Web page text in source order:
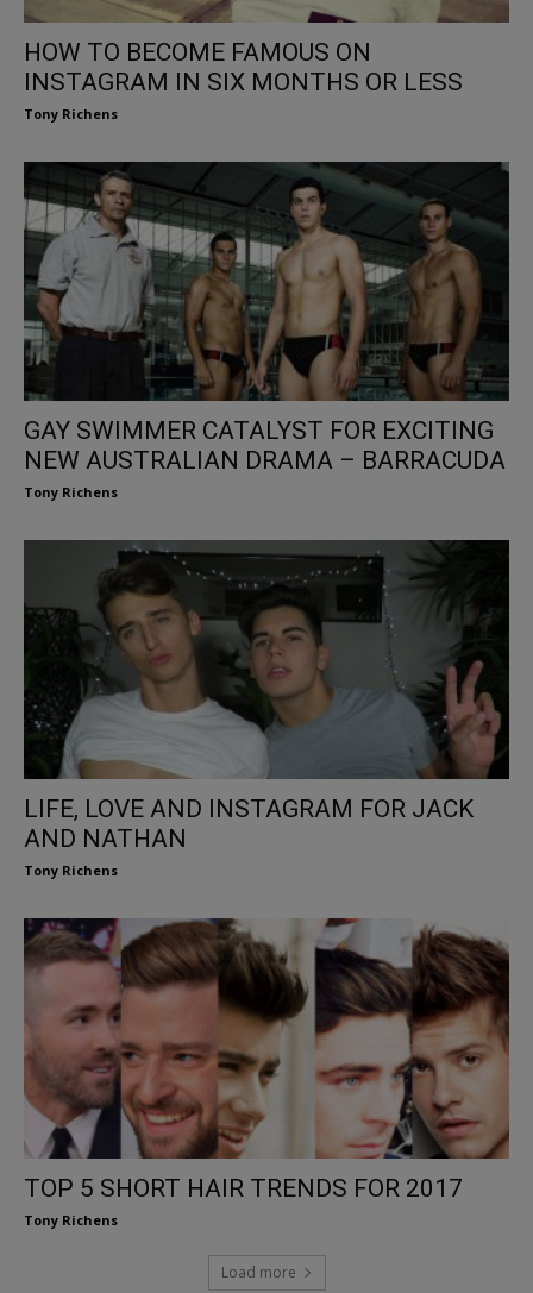
HOW TO BECOME FAMOUS ON
INSTAGRAM IN SIX MONTHS OR LESS
Tony Richens
GAY SWIMMER CATALYST FOR EXCITING
NEW AUSTRALIAN DRAMA – BARRACUDA
Tony Richens
LIFE, LOVE AND INSTAGRAM FOR JACK
AND NATHAN
Tony Richens
TOP 5 SHORT HAIR TRENDS FOR 2017
Tony Richens
Load more